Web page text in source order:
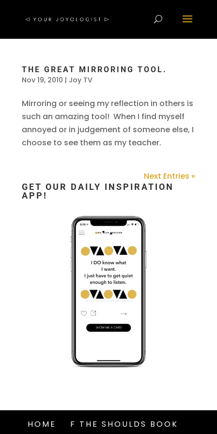
THE GREAT MIRRORING TOOL.
Nov 19, 2010 | Joy TV
Mirroring or seeing my reflection in others is
such an amazing tool! When I find myself
annoyed or in judgement of someone else, I
choose to see them as my teacher.
Next Entries »
GET OUR DAILY INSPIRATION
APP!
HOME
F THE SHOULDS BOOK